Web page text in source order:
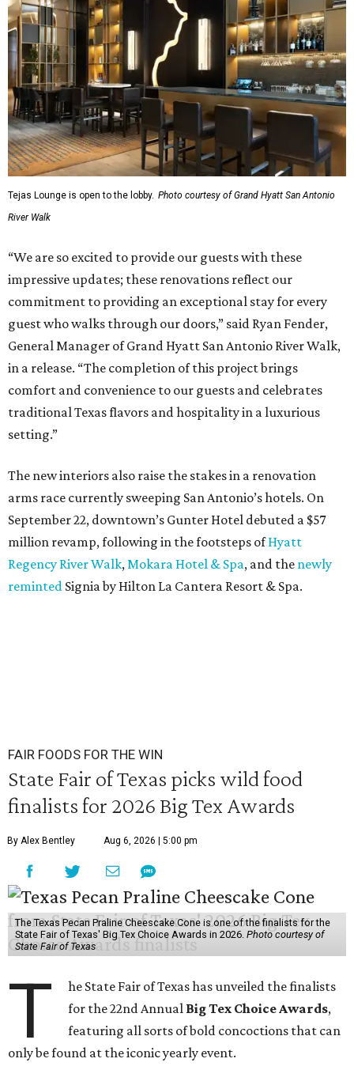
Tejas Lounge is open to the lobby. Photo courtesy of Grand Hyatt San Antonio
River Walk
“We are so excited to provide our guests with these
impressive updates; these renovations reflect our
commitment to providing an exceptional stay for every
guest who walks through our doors,” said Ryan Fender,
General Manager of Grand Hyatt San Antonio River Walk,
in a release. “The completion of this project brings
comfort and convenience to our guests and celebrates
traditional Texas flavors and hospitality in a luxurious
setting.”
The new interiors also raise the stakes in a renovation
arms race currently sweeping San Antonio’s hotels. On
September 22, downtown’s Gunter Hotel debuted a $57
million revamp, following in the footsteps ofHyatt
Regency River Walk,Mokara Hotel & Spa, and the newly
reminted Signia by Hilton La Cantera Resort & Spa.
FAIR FOODS FOR THE WIN
State Fair of Texas picks wild food
finalists for 2026 Big Tex Awards
By Alex Bentley Aug 6, 2026 | 5:00 pm
The Texas Pecan Praline Cheescake Cone is one of the finalists for the
State Fair of Texas' Big Tex Choice Awards in 2026. Photo courtesy of
State Fair of Texas
T
he State Fair of Texas has unveiled the finalists
for the 22nd Annual Big Tex Choice Awards,
featuring all sorts of bold concoctions that can
only be found at the iconic yearly event.